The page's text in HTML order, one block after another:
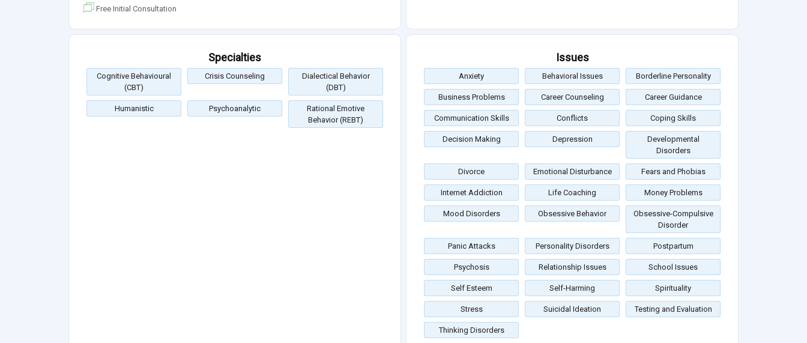
Free Initial Consultation
Specialties
Cognitive Behavioural
(CBT)
Crisis Counseling
Dialectical Behavior
(DBT)
Humanistic Psychoanalytic
Rational Emotive
Behavior (REBT)
Issues
Anxiety Behavioral Issues Borderline Personality
Business Problems Career Counseling Career Guidance
Communication Skills Conflicts Coping Skills
Decision Making Depression
Developmental
Disorders
Divorce Emotional Disturbance Fears and Phobias
Internet Addiction Life Coaching Money Problems
Mood Disorders Obsessive Behavior
Obsessive-Compulsive
Disorder
Panic Attacks Personality Disorders Postpartum
Psychosis Relationship Issues School Issues
Self Esteem Self-Harming Spirituality
Stress Suicidal Ideation Testing and Evaluation
Thinking Disorders